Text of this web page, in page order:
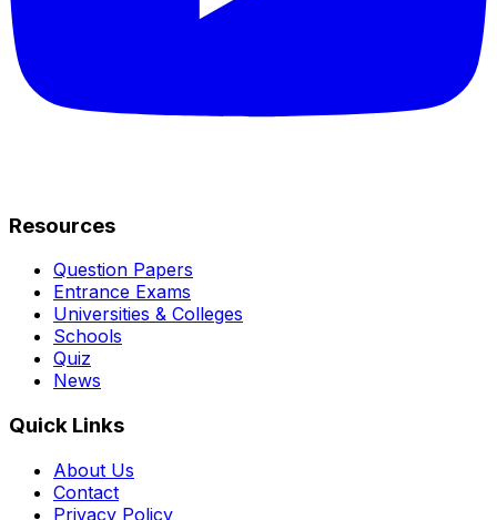
Resources
Question Papers
Entrance Exams
Universities & Colleges
Schools
Quiz
News
Quick Links
About Us
Contact
Privacy Policy